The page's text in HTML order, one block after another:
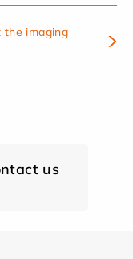
the imaging
us